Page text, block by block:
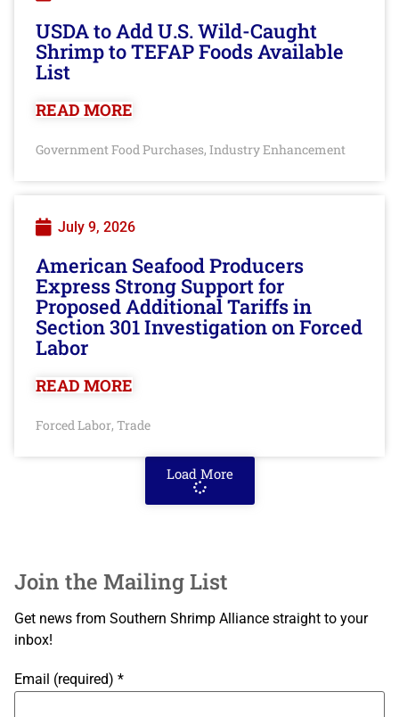
USDA to Add U.S. Wild-Caught
Shrimp to TEFAP Foods Available
List
READ MORE
Government Food Purchases, Industry Enhancement
July 9, 2026
American Seafood Producers
Express Strong Support for
Proposed Additional Tariffs in
Section 301 Investigation on Forced
Labor
READ MORE
Forced Labor, Trade
Load More
Join the Mailing List
Get news from Southern Shrimp Alliance straight to your
inbox!
Email (required) *